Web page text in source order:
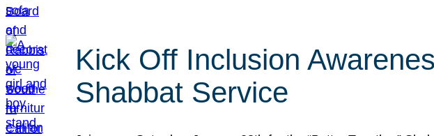
Kick Off Inclusion
Shabbat Service